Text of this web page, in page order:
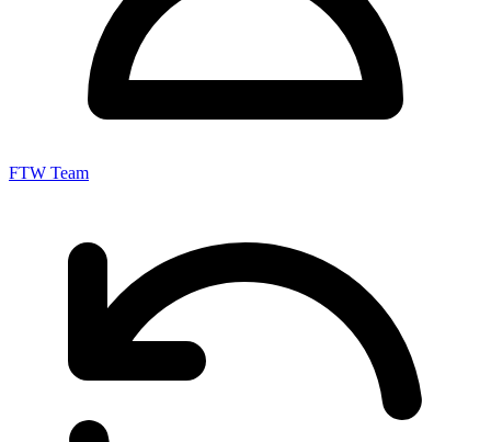
FTW Team